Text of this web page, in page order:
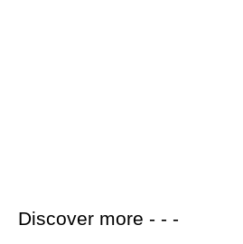
Discover more - - -